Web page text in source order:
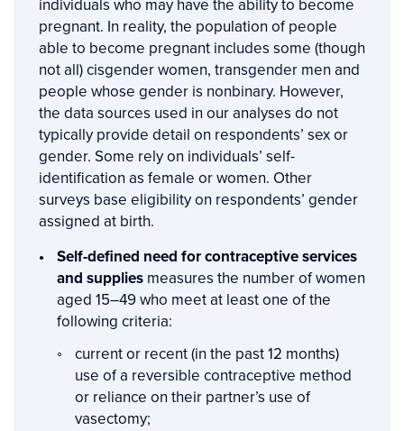
individuals who may have the ability to become
pregnant. In reality, the population of people
able to become pregnant includes some (though
not all) cisgender women, transgender men and
people whose gender is nonbinary. However,
the data sources used in our analyses do not
typically provide detail on respondents’ sex or
gender. Some rely on individuals’ self-
identification as female or women. Other
surveys base eligibility on respondents’ gender
assigned at birth.
Self-defined need for contraceptive services
and supplies measures the number of women
aged 15–49 who meet at least one of the
following criteria:
current or recent (in the past 12 months)
use of a reversible contraceptive method
or reliance on their partner’s use of
vasectomy;